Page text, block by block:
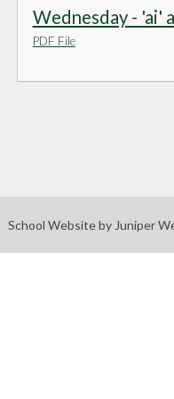
Wednesday - 'ai'
PDF File
School Website by Juniper